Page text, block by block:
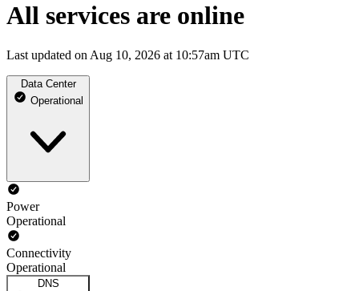
All services are online
Last updated on Aug 10, 2026 at 10:57am UTC
Data Center
Operational
Power
Operational
Connectivity
Operational
DNS